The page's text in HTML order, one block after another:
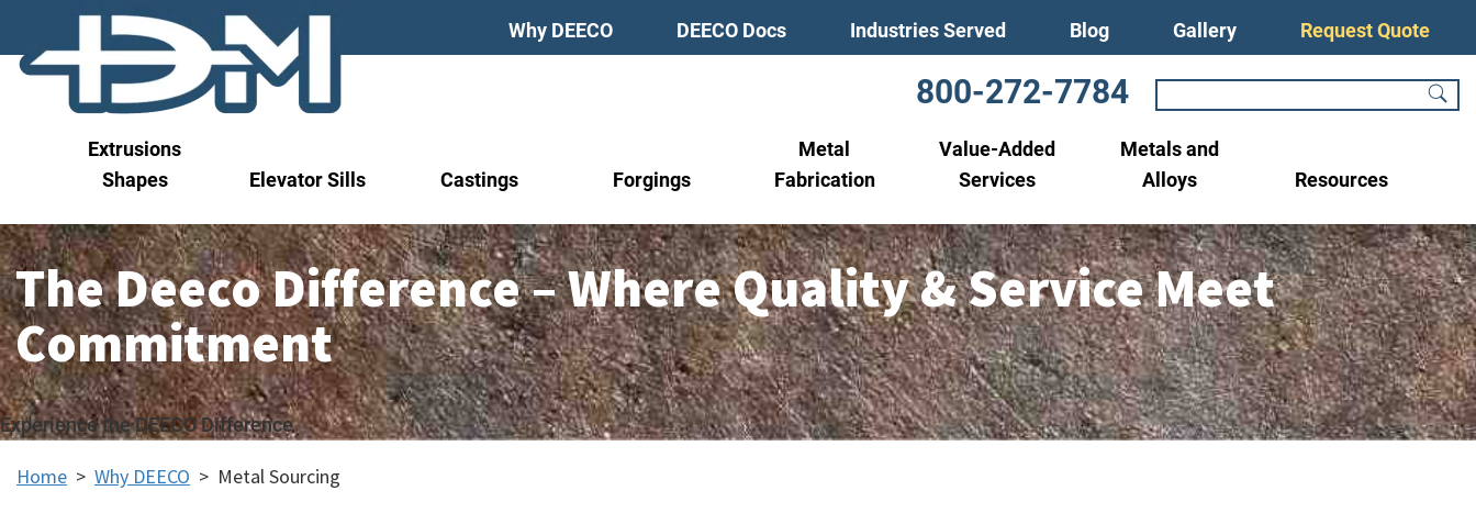
Why DEECO DEECO Docs Industries Served Blog Gallery Request Quote
800-272-7784
Extrusions
Shapes
Elevator Sills Castings Forgings
Metal
Fabrication
Value-Added
Services
Metals and
Alloys
Resources
The Deeco Difference – Where Quality & Service Meet
Commitment
Experience the DEECO Difference
Home > Why DEECO > Metal Sourcing